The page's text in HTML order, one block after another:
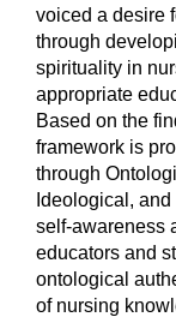
voiced a desire
through
spirituality in
appropriate
Based on the
framework is
through
Ideological,
self-awareness
educators and
ontological
of nursing